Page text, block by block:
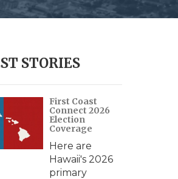
w
e
h
Q
y
STORIES
First Coast
Connect 2026
Election
Coverage
Here are
Hawaii's 2026
primary